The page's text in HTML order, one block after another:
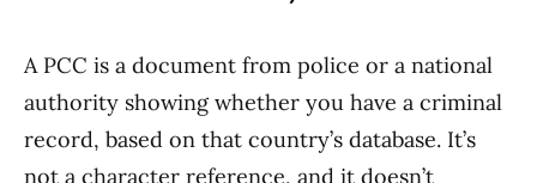
A PCC is a document from police or a national
authority showing whether you have a criminal
record, based on that country’s database. It’s
not a character reference, and it doesn’t